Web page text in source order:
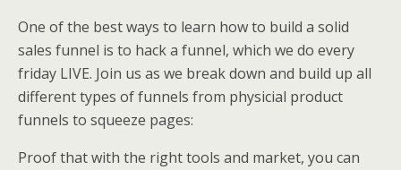
One of the best ways to learn how to build a solid
sales funnel is to hack a funnel, which we do every
friday LIVE. Join us as we break down and build up all
different types of funnels from physicial product
funnels to squeeze pages:
Proof that with the right tools and market, you can